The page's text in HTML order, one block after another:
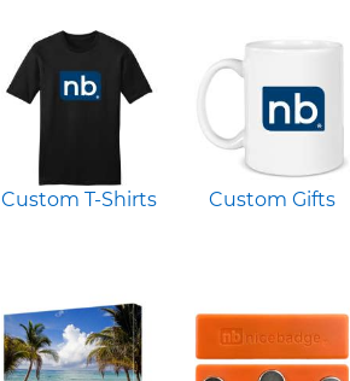
Custom T-Shirts Custom Gifts